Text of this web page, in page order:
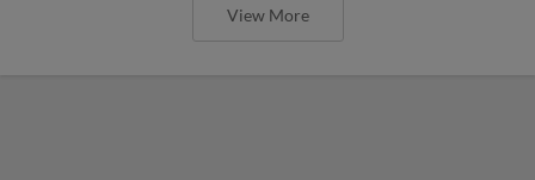
View More